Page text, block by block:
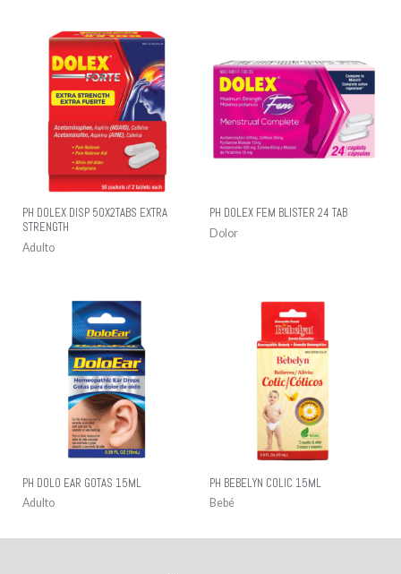
PH DOLEX DISP 50X2TABS EXTRA
STRENGTH
Adulto
PH DOLEX FEM BLISTER 24 TAB
Dolor
PH DOLO EAR GOTAS 15ML
Adulto
PH BEBELYN COLIC 15ML
Bebé